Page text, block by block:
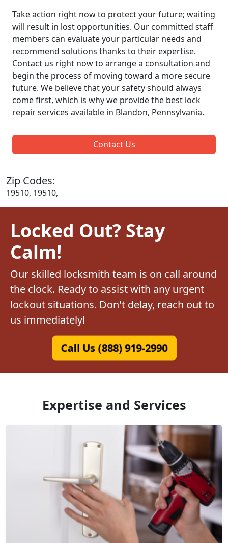
Take action right now to protect your future; waiting
will result in lost opportunities. Our committed staff
members can evaluate your particular needs and
recommend solutions thanks to their expertise.
Contact us right now to arrange a consultation and
begin the process of moving toward a more secure
future. We believe that your safety should always
come first, which is why we provide the best lock
repair services available in Blandon, Pennsylvania.
Contact Us
Zip Codes:
19510, 19510,
Locked Out? Stay
Calm!
Our skilled locksmith team is on call around
the clock. Ready to assist with any urgent
lockout situations. Don't delay, reach out to
us immediately!
Call Us (888) 919-2990
Expertise and Services